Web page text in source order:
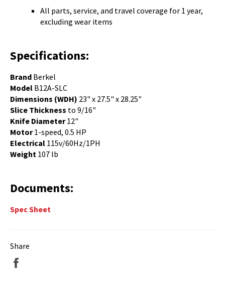
All parts, service, and travel coverage for 1 year,
excluding wear items
Specifications:
Brand Berkel
Model B12A-SLC
Dimensions (WDH) 23" x 27.5" x 28.25"
Slice Thickness to 9/16"
Knife Diameter12"
Motor1-speed, 0.5 HP
Electrical 115v/60Hz/1PH
Weight 107 lb
Documents:
Spec Sheet
Share